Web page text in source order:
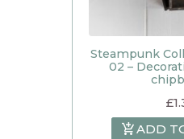
Steampunk
02 –
£
ADD